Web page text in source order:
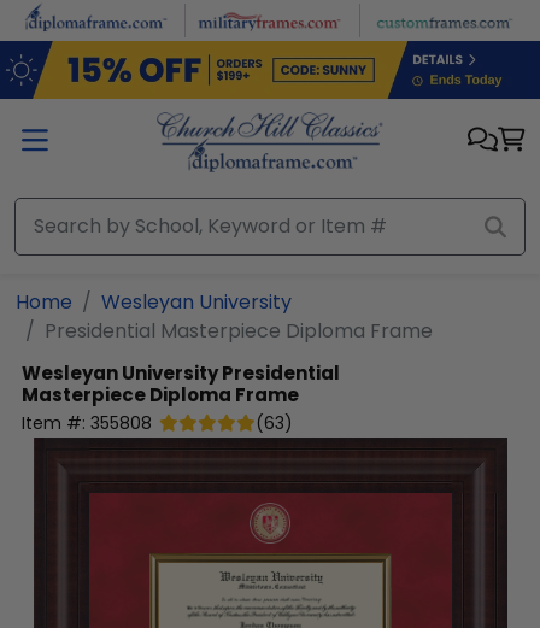
Skip to main content
Home
Wesleyan University
Presidential Masterpiece Diploma Frame
Wesleyan UniversityPresidential
Masterpiece Diploma Frame
Item #: 355808 (63)